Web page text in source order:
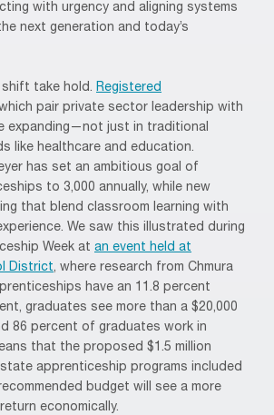
with urgency and aligning systems
next generation and today’s
shift take hold. Registered
pair private sector leadership with
expanding—not just in traditional
like healthcare and education.
has set an ambitious goal of
to 3,000 annually, while new
that blend classroom learning with
We saw this illustrated during
Week at an event held at
District, where research from Chmura
have an 11.8 percent
graduates see more than a $20,000
86 percent of graduates work in
that the proposed $1.5 million
apprenticeship programs included
budget will see a more
economically.